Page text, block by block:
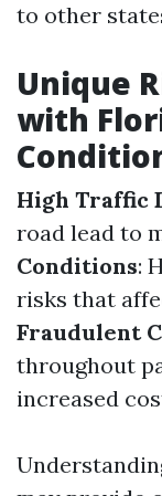
to other
Unique
with
High Traffic
road lead to
Conditions:
risks that
Fraudulent
throughout
increased